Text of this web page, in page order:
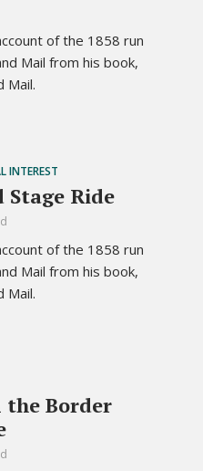
of the 1858 run
Mail from his book,
Mail.
INTEREST
Stage Ride
of the 1858 run
Mail from his book,
Mail.
the Border